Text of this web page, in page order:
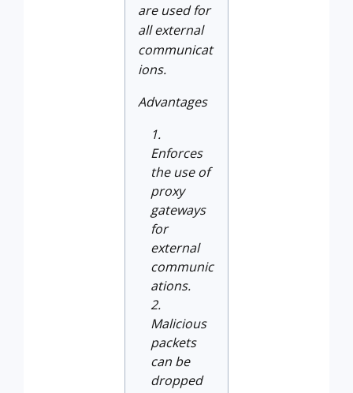
are used for
all external
communicat
ions.
Advantages
Enforces
the use of
proxy
gateways
for
external
communic
ations.
Malicious
packets
can be
dropped